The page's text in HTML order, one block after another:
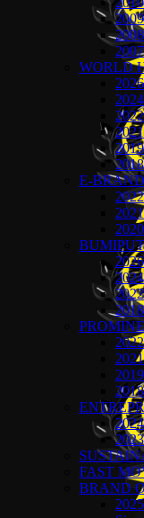
2009
2008
2007
WORLD
2026
2024
2022
2021
2019
2018
E-
2022
2021
2020
2026
2024
2022
2018
2022
2021
2019
2018
2024
2023
FAST
BRAND